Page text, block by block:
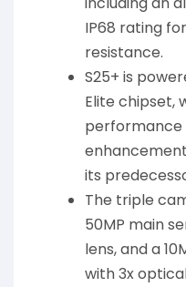
IP68 rating
resistance.
S25+ is
Elite chipset,
performance
its
The triple
50MP main
lens, and a
with 3x